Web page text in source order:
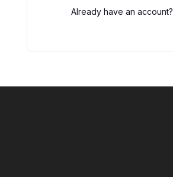
Already have an account?